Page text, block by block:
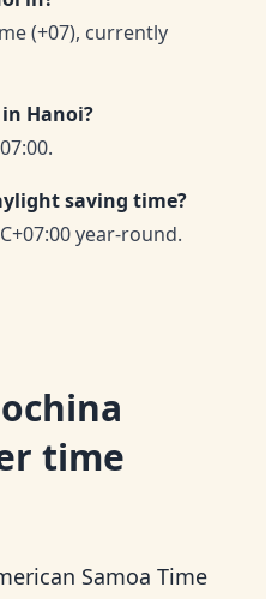
(+07), currently
Hanoi?
saving time?
year-round.
time
Samoa Time